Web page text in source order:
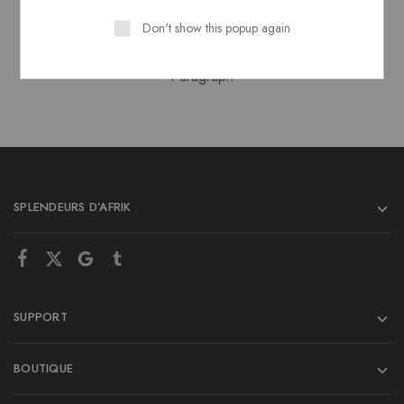
Paragraph
SPLENDEURS D’AFRIK
SUPPORT
BOUTIQUE
Don't show this popup again